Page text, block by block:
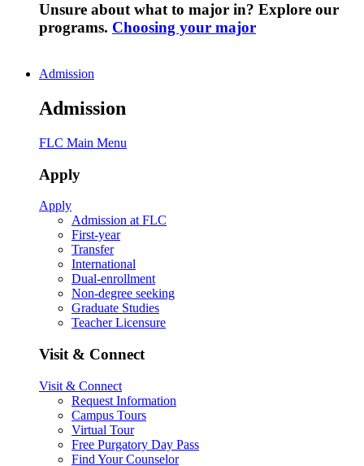
Unsure about what to major in? Explore our
programs. Choosing your major
Admission
Admission
FLC Main Menu
Apply
Apply
Admission at FLC
First-year
Transfer
International
Dual-enrollment
Non-degree seeking
Graduate Studies
Teacher Licensure
Visit & Connect
Visit & Connect
Request Information
Campus Tours
Virtual Tour
Free Purgatory Day Pass
Find Your Counselor